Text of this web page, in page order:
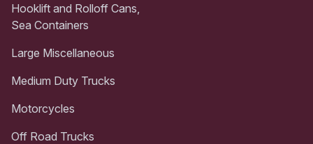
Hooklift and Rolloff Cans,
Sea Containers
Large Miscellaneous
Medium Duty Trucks
Motorcycles
Off Road Trucks